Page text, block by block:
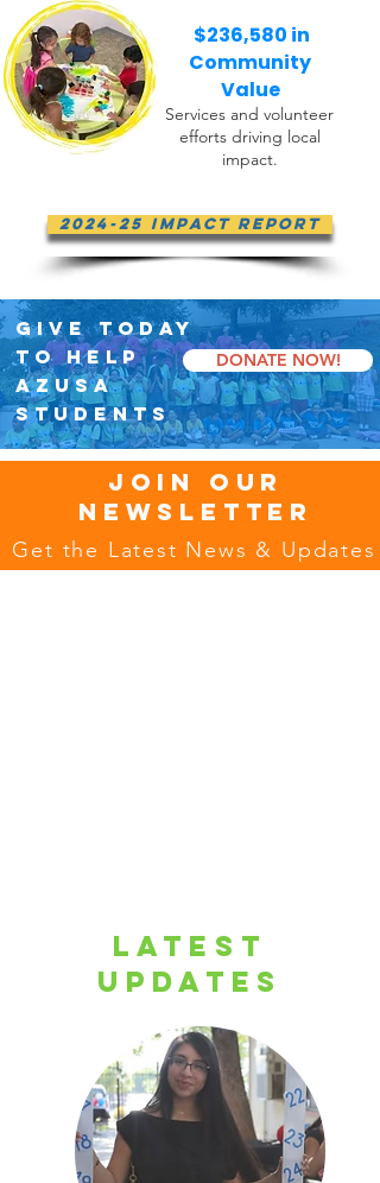
$236,580 in
Community
Value
Services and volunteer
efforts driving local
impact.
2024-25 Impact Report
GIVE TODAY
TO HELP
AZUSA
STUDENTS
DONATE NOW!
JOIN OUR
NEWSLETTER
Get the Latest News & Updates
LATEST
UPDATES